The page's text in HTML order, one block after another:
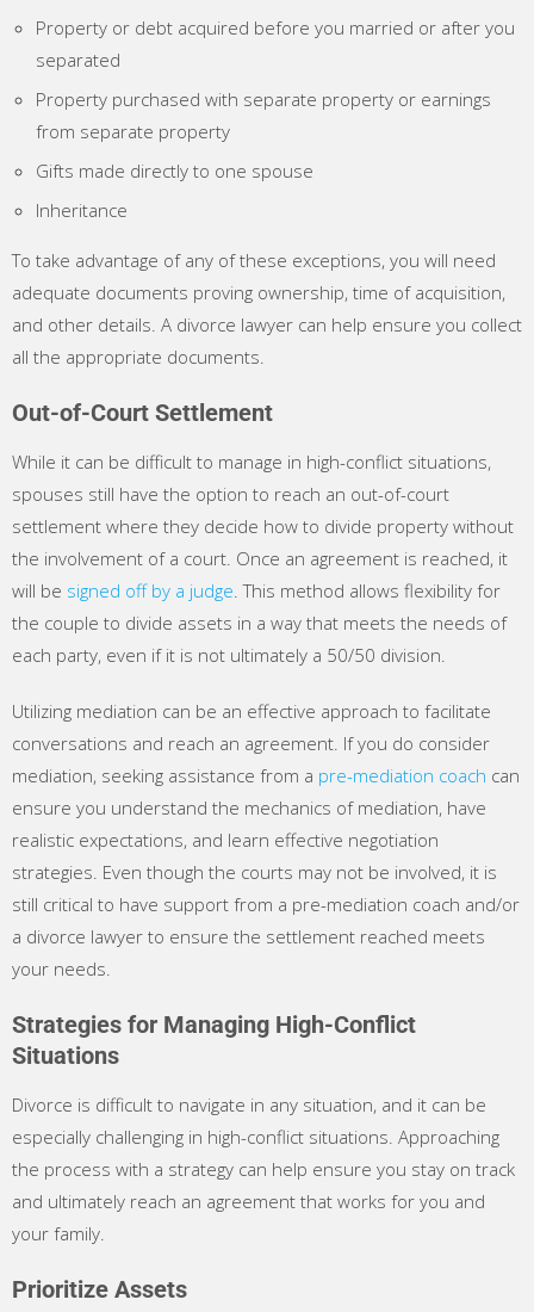
Property or debt acquired before you married or after you
separated
Property purchased with separate property or earnings
from separate property
Gifts made directly to one spouse
Inheritance
To take advantage of any of these exceptions, you will need
adequate documents proving ownership, time of acquisition,
and other details. A divorce lawyer can help ensure you collect
all the appropriate documents.
Out-of-Court Settlement
While it can be difficult to manage in high-conflict situations,
spouses still have the option to reach an out-of-court
settlement where they decide how to divide property without
the involvement of a court. Once an agreement is reached, it
will be signed off by a judge . This method allows flexibility for
the couple to divide assets in a way that meets the needs of
each party, even if it is not ultimately a 50/50 division.
Utilizing mediation can be an effective approach to facilitate
conversations and reach an agreement. If you do consider
mediation, seeking assistance from a pre-mediation coach can
ensure you understand the mechanics of mediation, have
realistic expectations, and learn effective negotiation
strategies. Even though the courts may not be involved, it is
still critical to have support from a pre-mediation coach and/or
a divorce lawyer to ensure the settlement reached meets
your needs.
Strategies for Managing High-Conflict
Situations
Divorce is difficult to navigate in any situation, and it can be
especially challenging in high-conflict situations. Approaching
the process with a strategy can help ensure you stay on track
and ultimately reach an agreement that works for you and
your family.
Prioritize Assets